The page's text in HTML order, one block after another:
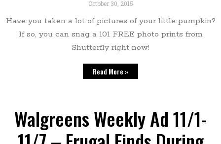
October 30, 2015
Have you taken a lot of pictures of your little pumpkin?
If so, you can snag a 101 FREE photo prints from
Shutterfly right now!
Read More »
Walgreens Weekly Ad 11/1-